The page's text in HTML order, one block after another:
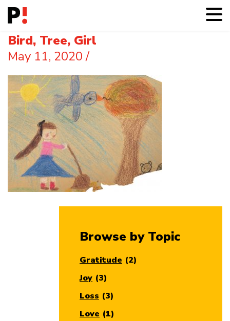
Bird, Tree, Girl
May 11, 2020/
Browse by Topic
Gratitude (2)
Joy (3)
Loss (3)
Love (1)